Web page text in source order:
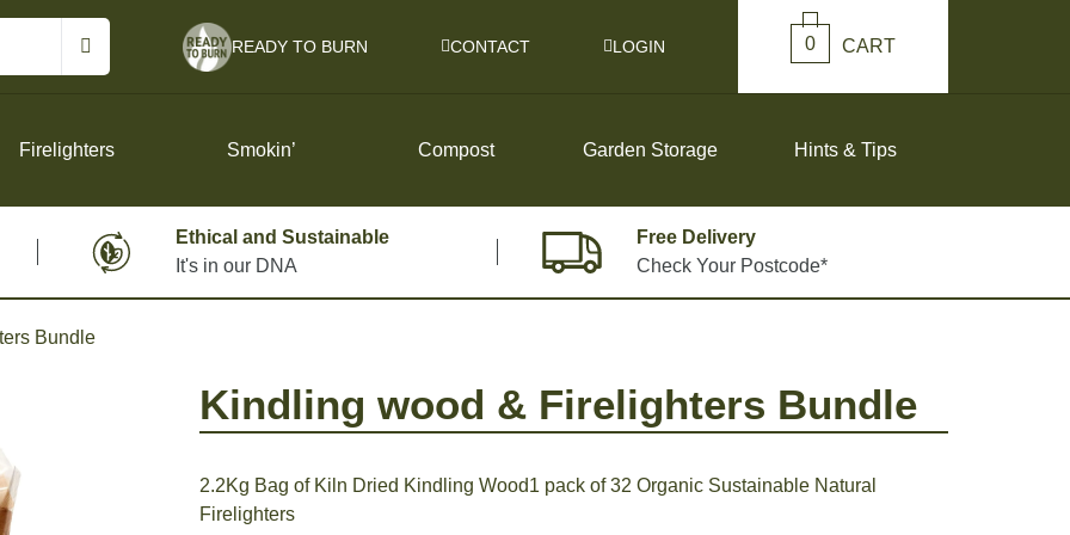
READY TO BURN CONTACT LOGIN 0 CART
Charcoals for Restaurant Trade
Firelighters Smokin’ Compost Garden Storage Hints & Tips
Ethical and Sustainable
It's in our DNA
Free Delivery
Check Your Postcode*
Bundle
Kindling wood & Firelighters Bundle
2.2Kg Bag of Kiln Dried Kindling Wood1 pack of 32 Organic Sustainable Natural
Firelighters